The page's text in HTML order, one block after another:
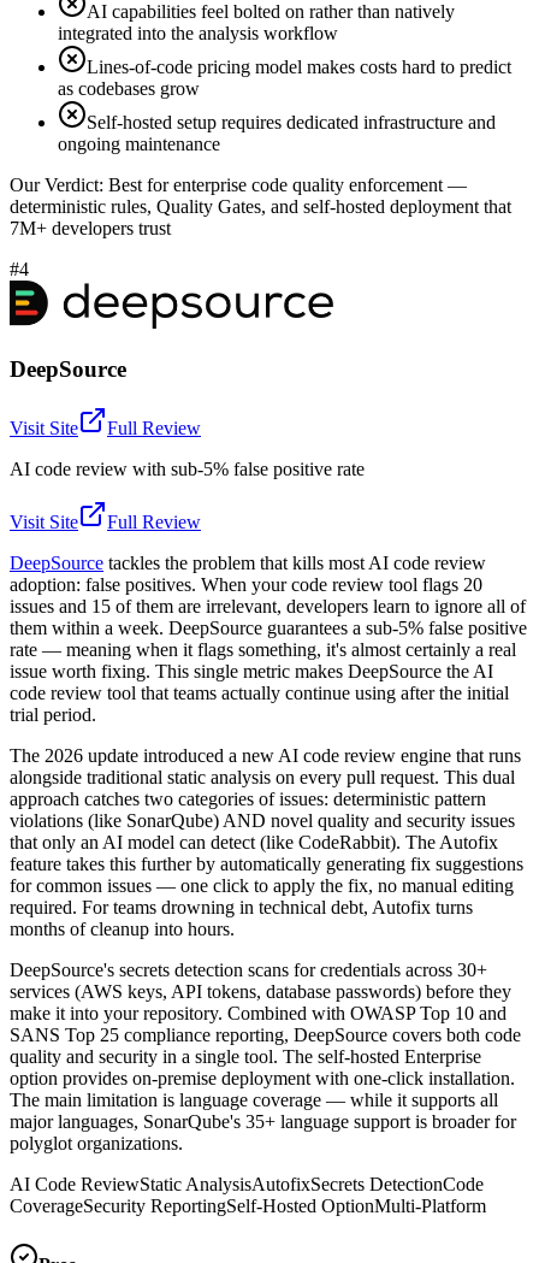
AI capabilities feel bolted on rather than natively
integrated into the analysis workflow
Lines-of-code pricing model makes costs hard to predict
as codebases grow
Self-hosted setup requires dedicated infrastructure and
ongoing maintenance
Our Verdict: Best for enterprise code quality enforcement —
deterministic rules, Quality Gates, and self-hosted deployment that
7M+ developers trust
#4
DeepSource
Visit Site
Full Review
AI code review with sub-5% false positive rate
Visit Site
Full Review
DeepSource tackles the problem that kills most AI code review
adoption: false positives. When your code review tool flags 20
issues and 15 of them are irrelevant, developers learn to ignore all of
them within a week. DeepSource guarantees a sub-5% false positive
rate — meaning when it flags something, it's almost certainly a real
issue worth fixing. This single metric makes DeepSource the AI
code review tool that teams actually continue using after the initial
trial period.
The 2026 update introduced a new AI code review engine that runs
alongside traditional static analysis on every pull request. This dual
approach catches two categories of issues: deterministic pattern
violations (like SonarQube) AND novel quality and security issues
that only an AI model can detect (like CodeRabbit). The Autofix
feature takes this further by automatically generating fix suggestions
for common issues — one click to apply the fix, no manual editing
required. For teams drowning in technical debt, Autofix turns
months of cleanup into hours.
DeepSource's secrets detection scans for credentials across 30+
services (AWS keys, API tokens, database passwords) before they
make it into your repository. Combined with OWASP Top 10 and
SANS Top 25 compliance reporting, DeepSource covers both code
quality and security in a single tool. The self-hosted Enterprise
option provides on-premise deployment with one-click installation.
The main limitation is language coverage — while it supports all
major languages, SonarQube's 35+ language support is broader for
polyglot organizations.
AI Code ReviewStatic AnalysisAutofixSecrets DetectionCode
CoverageSecurity ReportingSelf-Hosted OptionMulti-Platform